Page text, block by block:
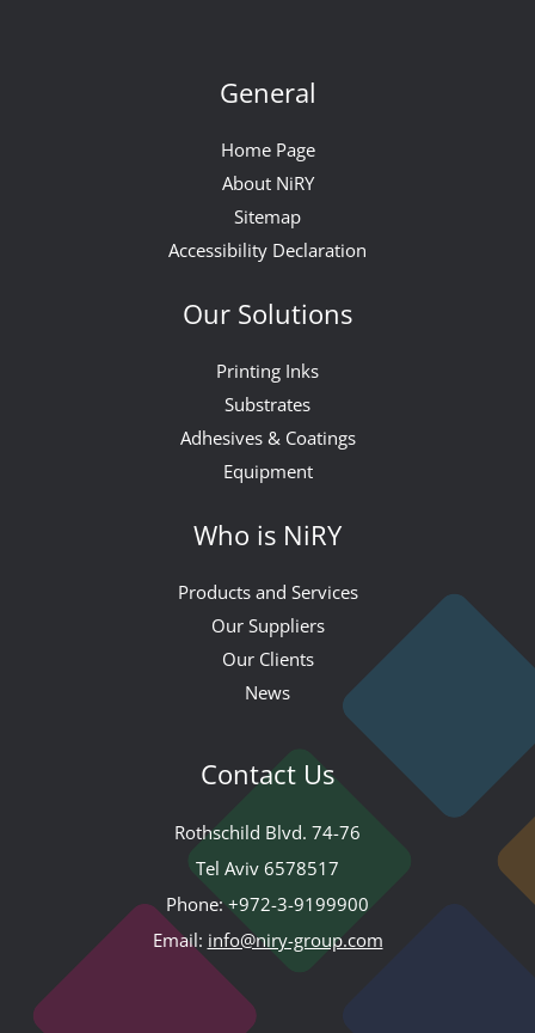
General
Home Page
About NiRY
Sitemap
Accessibility Declaration
Our Solutions
Printing Inks
Substrates
Adhesives & Coatings
Equipment
Who is NiRY
Products and Services
Our Suppliers
Our Clients
News
Contact Us
Rothschild Blvd. 74-76
Tel Aviv 6578517
Phone: +972-3-9199900
Email: info@niry-group.com